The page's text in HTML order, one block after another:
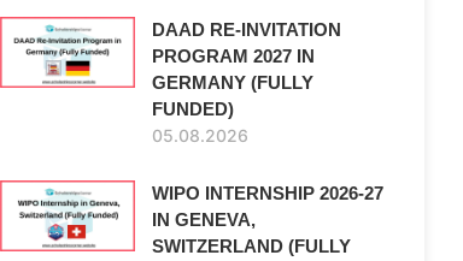
DAAD RE-INVITATION
PROGRAM 2027 IN
GERMANY (FULLY
FUNDED)
05.08.2026
WIPO INTERNSHIP 2026-27
IN GENEVA,
SWITZERLAND (FULLY